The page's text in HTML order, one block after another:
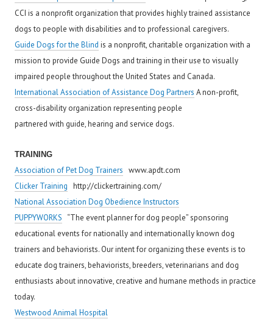
CCI is a nonprofit organization that provides highly trained assistance
dogs to people with disabilities and to professional caregivers.
Guide Dogs for the Blind is a nonprofit, charitable organization with a
mission to provide Guide Dogs and training in their use to visually
impaired people throughout the United States and Canada.
International Association of Assistance Dog Partners A non-profit,
cross-disability organization representing people
partnered with guide, hearing and service dogs.
TRAINING
Association of Pet Dog Trainers www.apdt.com
Clicker Training http://clickertraining.com/
National Association Dog Obedience Instructors
PUPPYWORKS “The event planner for dog people” sponsoring
educational events for nationally and internationally known dog
trainers and behaviorists. Our intent for organizing these events is to
educate dog trainers, behaviorists, breeders, veterinarians and dog
enthusiasts about innovative, creative and humane methods in practice
today.
Westwood Animal Hospital